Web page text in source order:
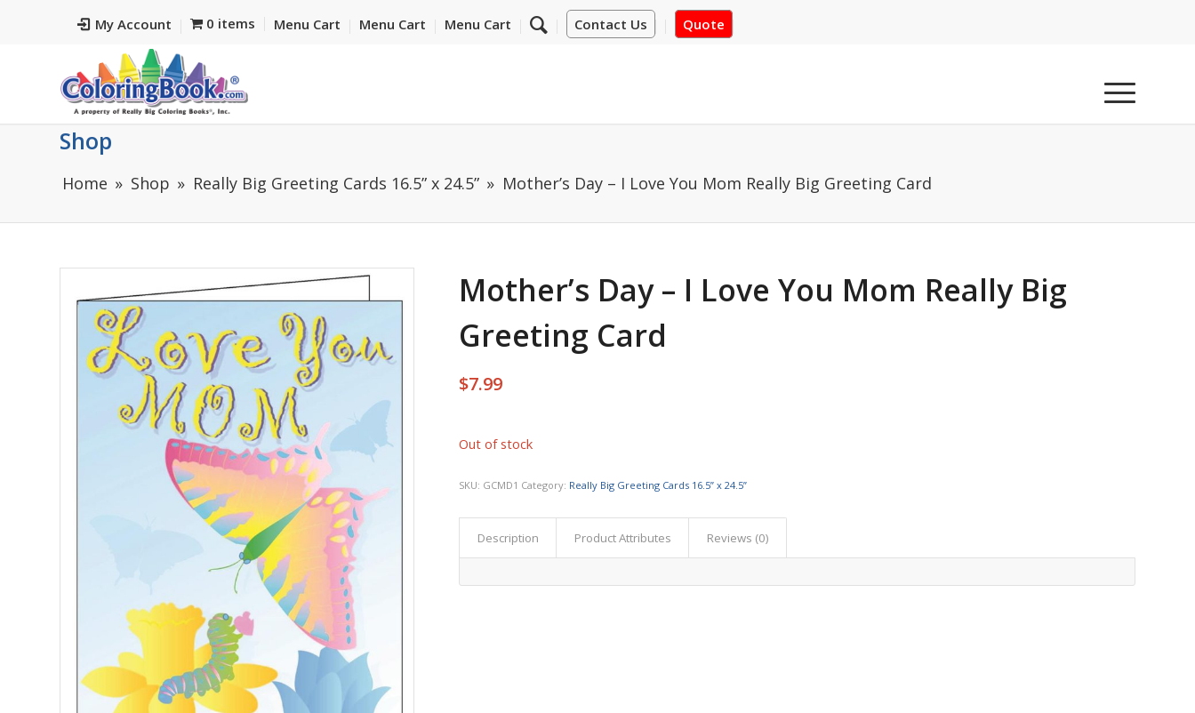
My Account Contact Us Quote
0 items Menu Cart Menu Cart Menu Cart
Shop
Home Shop Really Big Greeting Cards 16.5” x 24.5” Mother’s Day – I Love You Mom Really Big Greeting Card
Mother’s Day – I Love You Mom Really Big
Greeting Card
$7.99
Out of stock
SKU: GCMD1 Category: Really Big Greeting Cards 16.5” x 24.5”
Description Product Attributes Reviews (0)